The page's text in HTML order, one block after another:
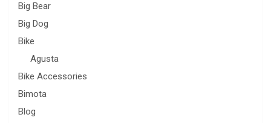
Big Bear
Big Dog
Bike
Agusta
Bike Accessories
Bimota
Blog